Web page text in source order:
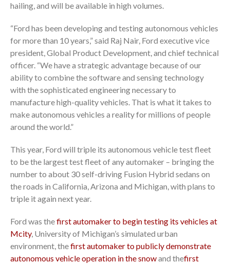
hailing, and will be available in high volumes.
“Ford has been developing and testing autonomous vehicles
for more than 10 years,” said Raj Nair, Ford executive vice
president, Global Product Development, and chief technical
officer. “We have a strategic advantage because of our
ability to combine the software and sensing technology
with the sophisticated engineering necessary to
manufacture high-quality vehicles. That is what it takes to
make autonomous vehicles a reality for millions of people
around the world.”
This year, Ford will triple its autonomous vehicle test fleet
to be the largest test fleet of any automaker – bringing the
number to about 30 self-driving Fusion Hybrid sedans on
the roads in California, Arizona and Michigan, with plans to
triple it again next year.
Ford was thefirst automaker to begin testing its vehicles at
Mcity, University of Michigan’s simulated urban
environment, thefirst automaker to publicly demonstrate
autonomous vehicle operation in the snowand thefirst